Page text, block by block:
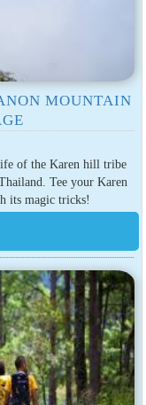
MOUNTAIN
of the Karen hill tribe
Tee your Karen
its magic tricks!